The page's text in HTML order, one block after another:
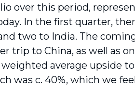
over this period,
In the first quarter,
two to India. The
trip to China, as well as
weighted average upside
was c. 40%, which we